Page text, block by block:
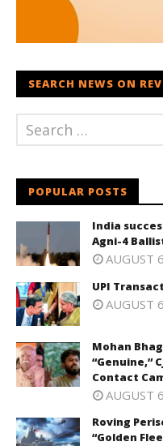
SEARCH NEWS ON
POPULAR POSTS
India
Agni-4
AUGUST
UPI
AUGUST
Mohan
“Genuine,”
Contact
AUGUST
Roving
“Golden